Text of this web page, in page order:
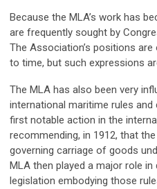
Because the MLA’s work has
are frequently sought by
The Association’s positions
to time, but such expressions
The MLA has also been very
international maritime rules and
first notable action in the
recommending, in 1912, that
governing carriage of goods
MLA then played a major role
legislation embodying those